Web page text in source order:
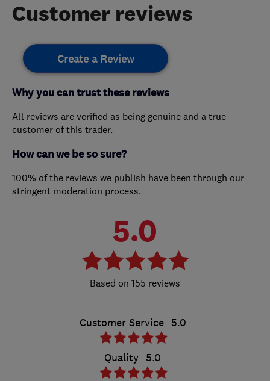
Customer reviews
Create a Review
Why you can trust these reviews
All reviews are verified as being genuine and a true
customer of this trader.
How can we be so sure?
100% of the reviews we publish have been through our
stringent moderation process.
5.0
155 reviews
Customer Service 5.0
Quality 5.0